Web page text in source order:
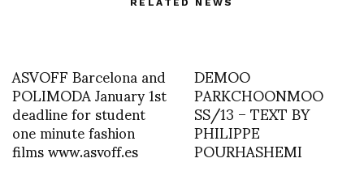
ASVOFF Barcelona and
POLIMODA January 1st
deadline for student
one minute fashion
films www.asvoff.es
DEMOO
PARKCHOONMOO
SS/13 – TEXT BY
PHILIPPE
POURHASHEMI